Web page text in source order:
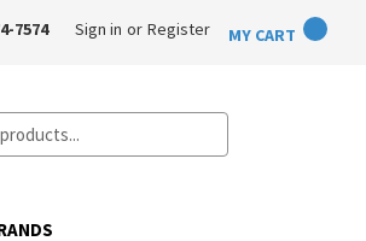
7574 Sign in or Register MY CART